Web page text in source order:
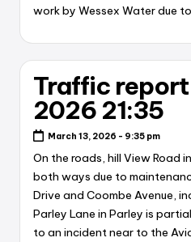
work by Wessex Water due
Traffic report
2026 21:35
March 13, 2026 - 9:35 pm
On the roads, hill View Road
both ways due to
Drive and Coombe Avenue,
Parley Lane in Parley is
to an incident near to the